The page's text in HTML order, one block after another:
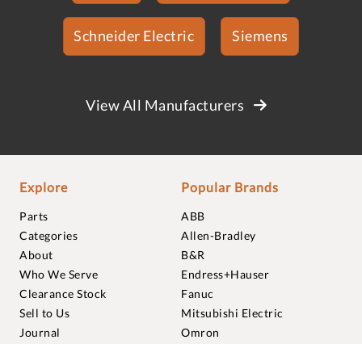
Schneider Electric Siemens
View All Manufacturers
Explore
Parts
Categories
About
Who We Serve
Clearance Stock
Sell to Us
Journal
Popular Brands
ABB
Allen-Bradley
B&R
Endress+Hauser
Fanuc
Mitsubishi Electric
Omron